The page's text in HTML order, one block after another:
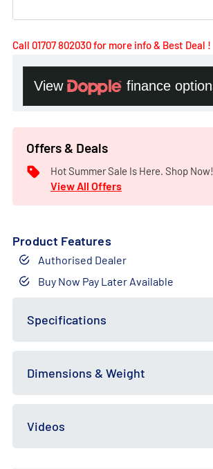
Call 01707 802030 for more info & Best Deal !
Offers & Deals
Hot Summer Sale Is Here. Shop Now!
View All Offers
Product Features
Authorised Dealer
Buy Now Pay Later Available
Free
Gift
Bundle
Deal
Specifications
Dimensions & Weight
Videos
complementary
products.